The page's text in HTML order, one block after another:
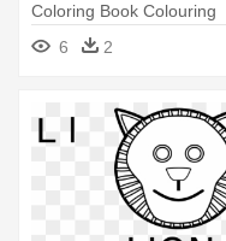
Coloring Book Colouring
Letters - Corn Clip Art
6 2